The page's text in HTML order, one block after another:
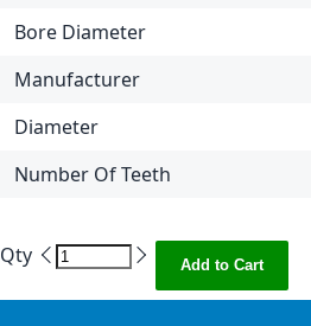
Bore Diameter
Manufacturer
Diameter
Number Of Teeth
Qty Add to Cart